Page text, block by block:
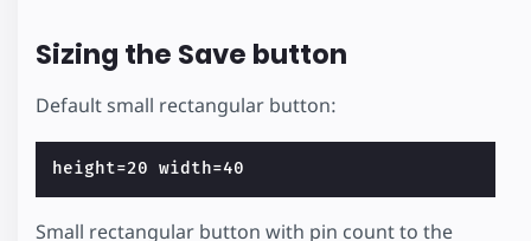
Sizing the Save button
Default small rectangular button:
Small rectangular button with pin count to the